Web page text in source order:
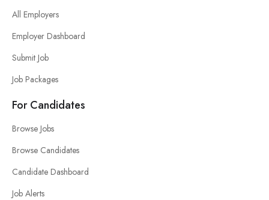
For Candidates
Browse Jobs
Browse Candidates
Candidate Dashboard
Job Alerts
All Employers
Employer Dashboard
Submit Job
Job Packages